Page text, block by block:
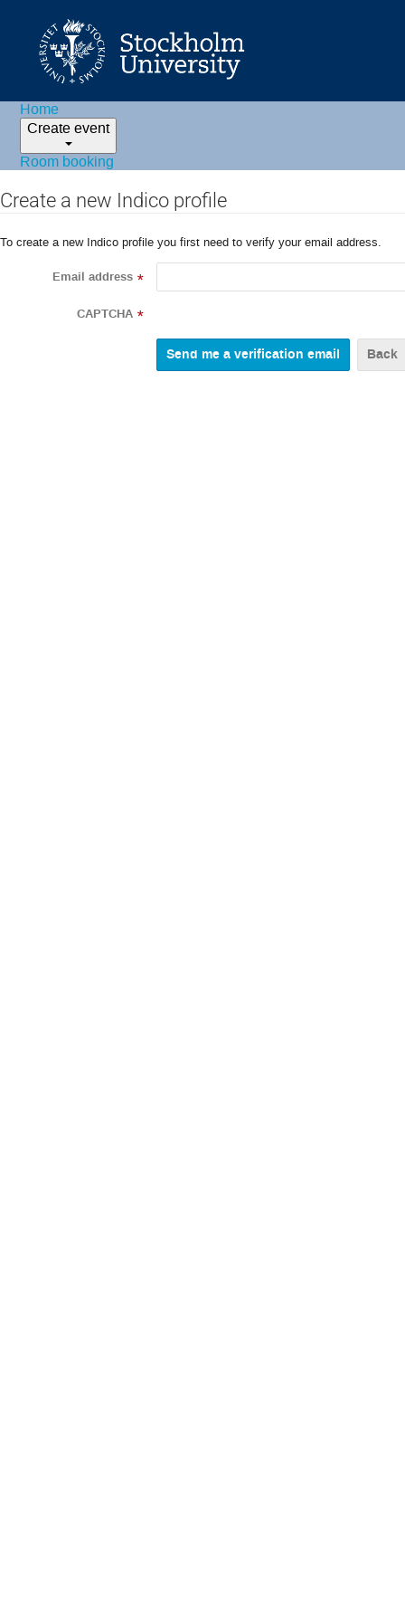
Home
Create event
Room booking
Create a new Indico profile
To create a new Indico profile you first need to verify your email address.
Email address *
CAPTCHA *
Back